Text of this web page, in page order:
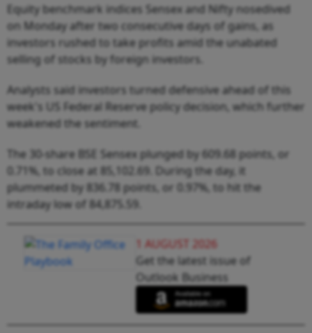
Equity benchmark indices Sensex and Nifty nosedived
on Monday after two consecutive days of gains, as
investors rushed to take profits amid the unabated
selling of stocks by foreign investors.
Analysts said investors turned defensive ahead of this
week's US Federal Reserve policy decision, which further
weakened the sentiment.
The 30-share BSE Sensex plunged by 609.68 points, or
0.71%, to close at 85,102.69. During the day, it
plummeted by 836.78 points, or 0.97%, to hit the
intraday low of 84,875.59.
1 AUGUST 2026
Get the latest issue of
Outlook Business